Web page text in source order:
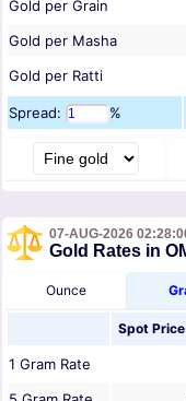
Gold per Grain
Gold per Masha
Gold per Ratti
Spread: %
07-AUG-2026
Gold Rates in
Ounce
Spot
1 Gram Rate